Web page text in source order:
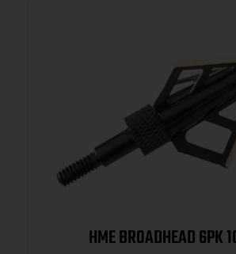
HME BROADHEAD 6PK